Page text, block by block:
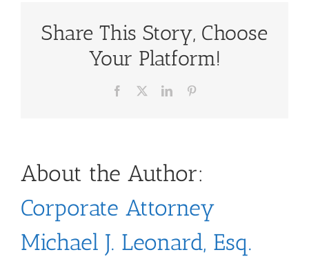
Share This Story, Choose
Your Platform!
Facebook LinkedIn
About the Author:
Corporate Attorney
Michael J. Leonard, Esq.